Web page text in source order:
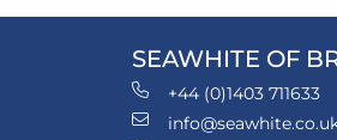
SEAWHITE OF
+44 (0)1403 711633